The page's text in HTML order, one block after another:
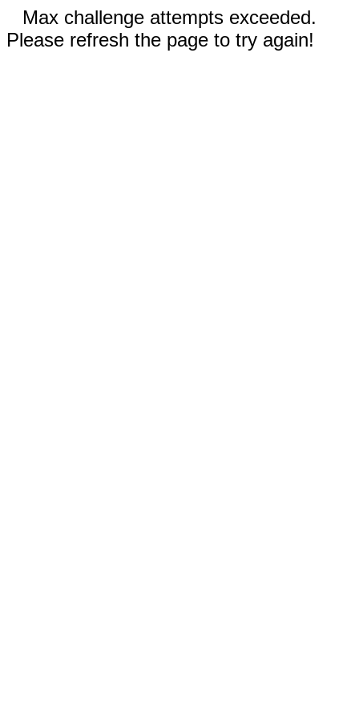
Max challenge attempts exceeded.
Please refresh the page to try again!